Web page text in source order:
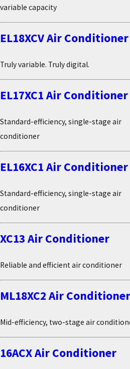
variable capacity
EL18XCV Air Conditioner
Truly variable. Truly digital.
EL17XC1 Air Conditioner
Standard-efficiency, single-stage air
conditioner
EL16XC1 Air Conditioner
Standard-efficiency, single-stage air
conditioner
XC13 Air Conditioner
Reliable and efficient air conditioner
ML18XC2 Air Conditioner
Mid-efficiency, two-stage air
16ACX Air Conditioner